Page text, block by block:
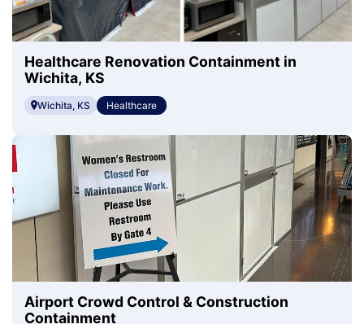
Healthcare Renovation Containment in
Wichita, KS
Wichita, KS Healthcare
Airport Crowd Control & Construction
Containment